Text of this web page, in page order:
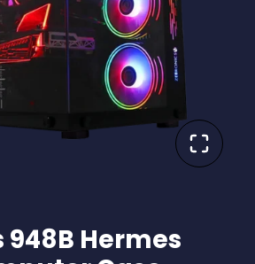
948B Hermes